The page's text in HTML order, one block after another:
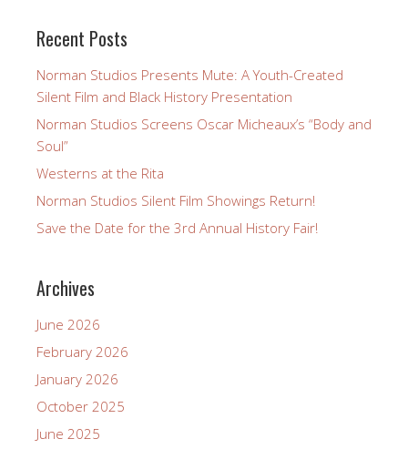
Recent Posts
Norman Studios Presents Mute: A Youth-Created
Silent Film and Black History Presentation
Norman Studios Screens Oscar Micheaux’s “Body and
Soul”
Westerns at the Rita
Norman Studios Silent Film Showings Return!
Save the Date for the 3rd Annual History Fair!
Archives
June 2026
February 2026
January 2026
October 2025
June 2025